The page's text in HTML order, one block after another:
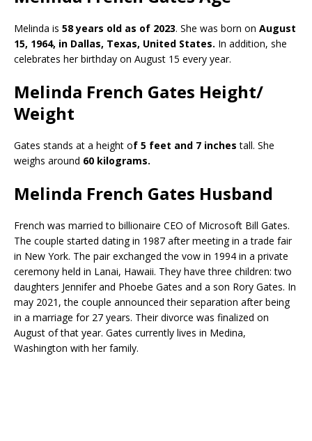
Melinda is 58 years old as of 2023. She was born on August
15, 1964, in Dallas, Texas, United States. In addition, she
celebrates her birthday on August 15 every year.
Melinda French Gates Height/
Weight
Gates stands at a height of 5 feet and 7 inchestall. She
weighs around 60 kilograms.
Melinda French Gates Husband
French was married to billionaire CEO of Microsoft Bill Gates.
The couple started dating in 1987 after meeting in a trade fair
in New York. The pair exchanged the vow in 1994 in a private
ceremony held in Lanai, Hawaii. They have three children: two
daughters Jennifer and Phoebe Gates and a son Rory Gates. In
may 2021, the couple announced their separation after being
in a marriage for 27 years. Their divorce was finalized on
August of that year. Gates currently lives in Medina,
Washington with her family.